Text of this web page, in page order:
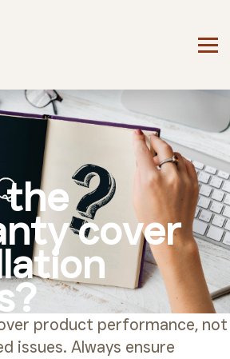
the
cover
product performance, not
issues. Always ensure